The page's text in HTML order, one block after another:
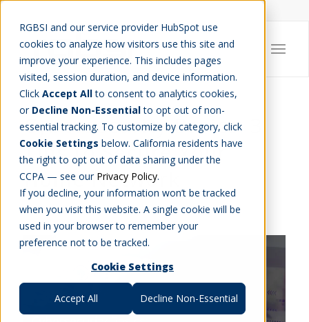
RGBSI and our service provider HubSpot use
cookies to analyze how visitors use this site and
improve your experience. This includes pages
visited, session duration, and device information.
Click Accept Allto consent to analytics cookies,
or Decline Non-Essentialto opt out of non-
essential tracking. To customize by category, click
Cookie Settings below. California residents have
the right to opt out of data sharing under the
CCPA — see our Privacy Policy.
If you decline, your information won’t be tracked
when you visit this website. A single cookie will be
used in your browser to remember your
preference not to be tracked.
Cookie Settings
Accept All Decline Non-Essential
Cybersecurity Basics: 3
Tips to Secure Your
Home Network
CAREER INSIGHT, ENGINEERING,IT